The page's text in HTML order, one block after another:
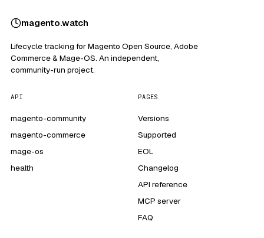
magento.watch
Lifecycle tracking for Magento Open Source, Adobe
Commerce & Mage-OS. An independent,
community-run project.
API
magento-community
magento-commerce
mage-os
health
PAGES
Versions
Supported
EOL
Changelog
API reference
MCP server
FAQ